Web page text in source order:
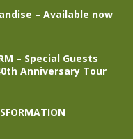
– Available now
– Special Guests
Anniversary Tour